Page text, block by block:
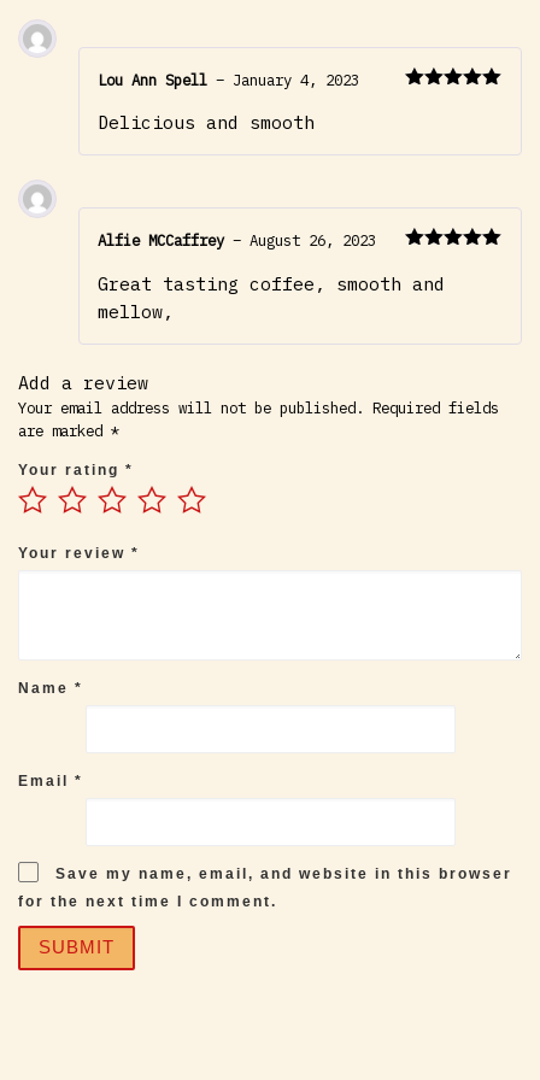
Lou Ann Spell – January 4, 2023
Delicious and smooth
of 5
Alfie MCCaffrey – August 26, 2023
Great tasting coffee, smooth and
mellow,
Add a review
Your email address will not be published. Required fields
are marked *
Your rating *
Your review *
Name *
Email *
Save my name, email, and website in this browser
for the next time I comment.